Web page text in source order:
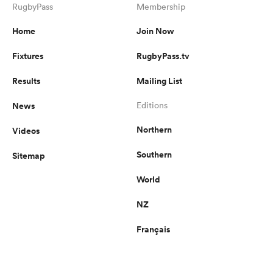
RugbyPass
Home
Fixtures
Results
News
Videos
Sitemap
Membership
Join Now
RugbyPass.tv
Mailing List
Editions
Northern
Southern
World
NZ
Français